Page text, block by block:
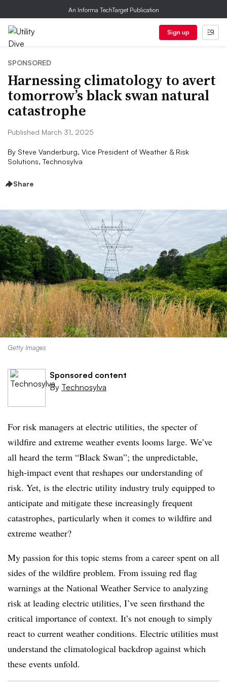
An Informa TechTarget Publication
Sign up
SPONSORED
Harnessing climatology to avert
tomorrow’s black swan natural
catastrophe
Published March 31, 2025
By Steve Vanderburg, Vice President of Weather & Risk
Solutions, Technosylva
Share
Getty Images
Sponsored content
By Technosylva
For risk managers at electric utilities, the specter of
wildfire and extreme weather events looms large. We’ve
all heard the term “Black Swan”; the unpredictable,
high-impact event that reshapes our understanding of
risk. Yet, is the electric utility industry truly equipped to
anticipate and mitigate these increasingly frequent
catastrophes, particularly when it comes to wildfire and
extreme weather?
My passion for this topic stems from a career spent on all
sides of the wildfire problem. From issuing red flag
warnings at the National Weather Service to analyzing
risk at leading electric utilities, I’ve seen firsthand the
critical importance of context. It’s not enough to simply
react to current weather conditions. Electric utilities must
understand the climatological backdrop against which
these events unfold.